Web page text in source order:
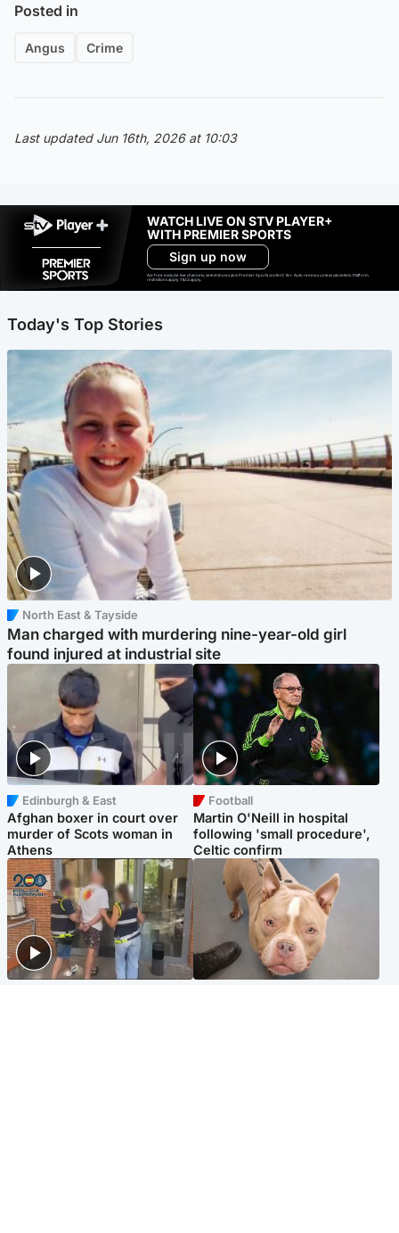
Posted in
Angus Crime
Last updated Jun 16th, 2026 at 10:03
WATCH LIVE ON STV PLAYER+
WITH PREMIER SPORTS
Sign up now
Ad-free exclude live channels, select shows and Premier Sports content. 18+. Auto renews unless cancelled. Platform
restrictions apply. T&Cs apply.
Today's Top Stories
North East & Tayside
Man charged with murdering nine-year-old girl
found injured at industrial site
Edinburgh & East
Afghan boxer in court over
murder of Scots woman in
Athens
Football
Martin O'Neill in hospital
following 'small procedure',
Celtic confirm